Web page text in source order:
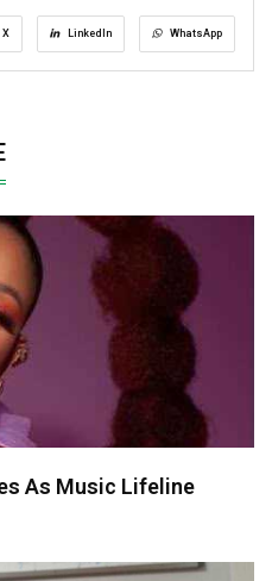
X LinkedIn WhatsApp
As Music Lifeline